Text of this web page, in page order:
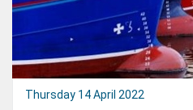
Thursday 14 April 2022